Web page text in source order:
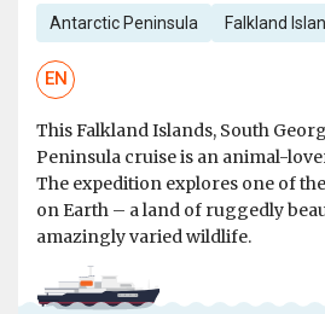
Antarctic Peninsula Falkland
EN
This Falkland Islands, South
Peninsula cruise is an animal-
The expedition explores one of
on Earth – a land of ruggedly
amazingly varied wildlife.